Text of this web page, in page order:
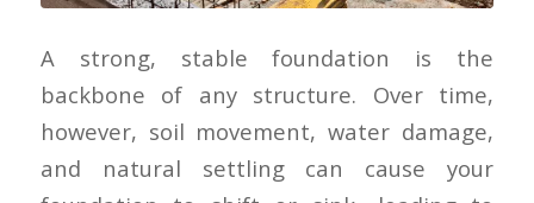
A strong, stable foundation is the
backbone of any structure. Over time,
however, soil movement, water damage,
and natural settling can cause your